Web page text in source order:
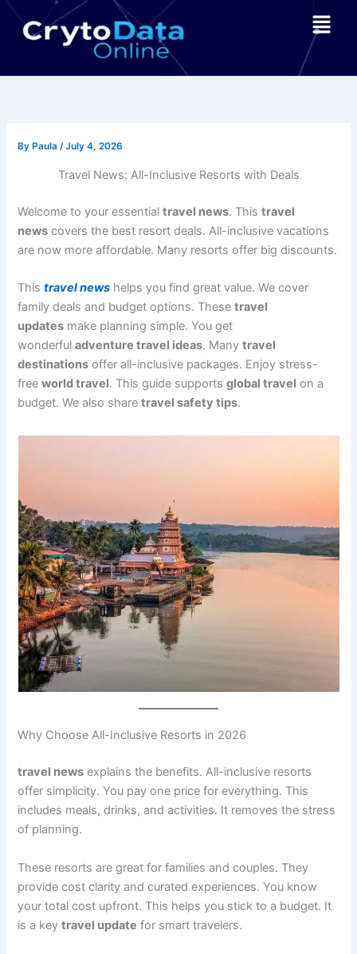
Skip
Menu
By Paula/July 4, 2026
Travel News: All-Inclusive Resorts with Deals
Welcome to your essentialtravel news. Thistravel
news covers the best resort deals. All-inclusive vacations
are now more affordable. Many resorts offer big discounts.
Thistravel news helps you find great value. We cover
family deals and budget options. Thesetravel
updates make planning simple. You get
wonderfuladventure travel ideas. Manytravel
destinations offer all-inclusive packages. Enjoy stress-
freeworld travel. This guide supportsglobal travel on a
budget. We also sharetravel safety tips.
Why Choose All-Inclusive Resorts in 2026
travel news explains the benefits. All-inclusive resorts
offer simplicity. You pay one price for everything. This
includes meals, drinks, and activities. It removes the stress
of planning.
These resorts are great for families and couples. They
provide cost clarity and curated experiences. You know
your total cost upfront. This helps you stick to a budget. It
is a keytravel update for smart travelers.